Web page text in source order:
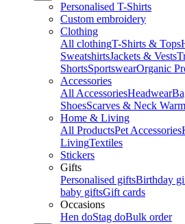
Personalised T-Shirts
Custom embroidery
Clothing
All clothingT-Shirts & Tops
SweatshirtsJackets & Vests
ShortsSportswearOrganic
Accessories
All AccessoriesHeadwear
ShoesScarves & Neck
Home & Living
All ProductsPet Accessories
LivingTextiles
Stickers
Gifts
Personalised giftsBirthday
baby giftsGift cards
Occasions
Hen doStag doBulk order